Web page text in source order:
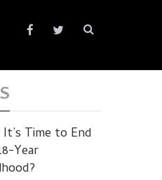
Time to End
Year